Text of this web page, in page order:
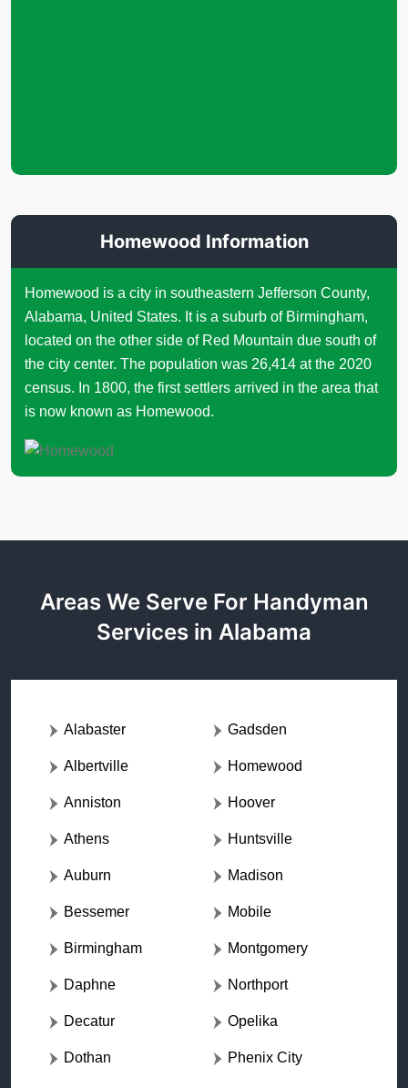
Homewood Information
Homewood is a city in southeastern Jefferson County,
Alabama, United States. It is a suburb of Birmingham,
located on the other side of Red Mountain due south of
the city center. The population was 26,414 at the 2020
census. In 1800, the first settlers arrived in the area that
is now known as Homewood.
Areas We Serve For Handyman
Services in Alabama
Alabaster
Albertville
Anniston
Athens
Auburn
Bessemer
Birmingham
Daphne
Decatur
Dothan
Gadsden
Homewood
Hoover
Huntsville
Madison
Mobile
Montgomery
Northport
Opelika
Phenix City